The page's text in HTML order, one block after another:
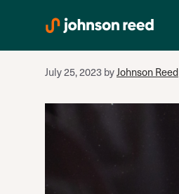
banks
July 25, 2023byJohnson Reed